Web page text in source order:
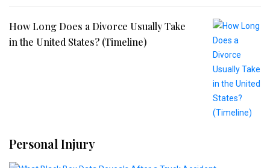
How Long Does a Divorce Usually Take
in the United States? (Timeline)
Personal Injury